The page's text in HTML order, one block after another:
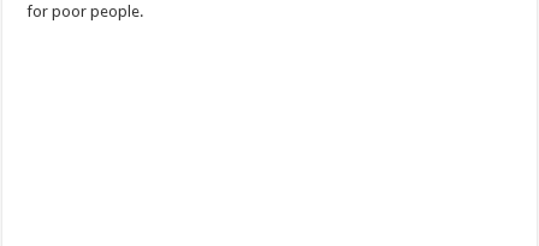
for poor people.